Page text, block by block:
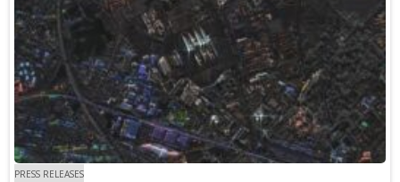
PRESS RELEASES